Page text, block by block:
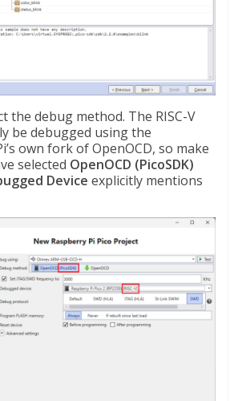
the debug method. The RISC-V
be debugged using the
own fork of OpenOCD, so make
selected OpenOCD (PicoSDK)
Device explicitly mentions